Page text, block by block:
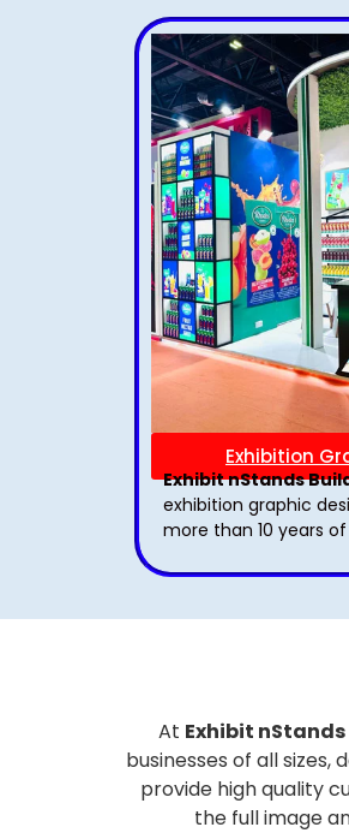
Exhibition
Exhibit nStands
exhibition graphic
more than 10 years
At Exhibit
businesses of all
provide high quality
the full image